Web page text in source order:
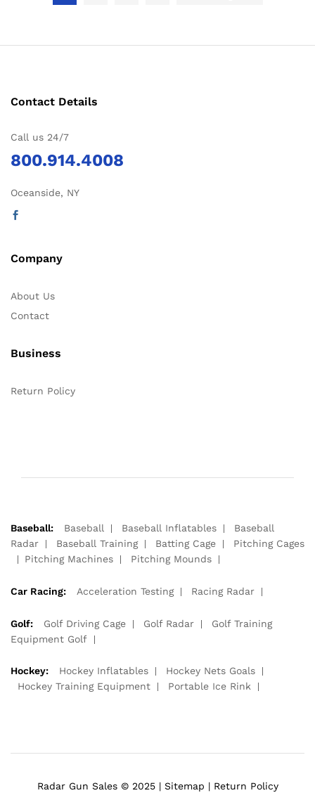
Contact Details
Call us 24/7
800.914.4008
Oceanside, NY
Company
About Us
Contact
Business
Return Policy
Baseball: Baseball Baseball Inflatables
Baseball
Radar
Baseball Training Batting Cage
Pitching Cages
Pitching Machines
Pitching Mounds
Car Racing: Acceleration Testing Racing Radar
Golf: Golf Driving Cage Golf Radar
Golf Training
Equipment Golf
Hockey: Hockey Inflatables
Hockey Nets Goals
Hockey Training Equipment
Portable Ice Rink
Radar Gun Sales © 2025 | Sitemap | Return Policy